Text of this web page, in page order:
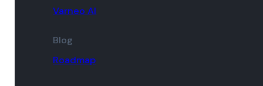
Varneo AI
Blog
Roadmap